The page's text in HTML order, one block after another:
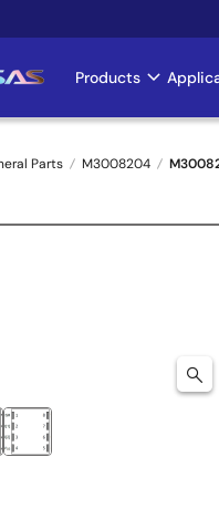
Main
Products
Parts M3008204